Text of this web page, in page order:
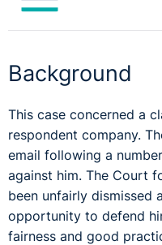
Background
This case concerned a
respondent company.
email following a
against him. The Court
been unfairly dismissed
opportunity to defend
fairness and good